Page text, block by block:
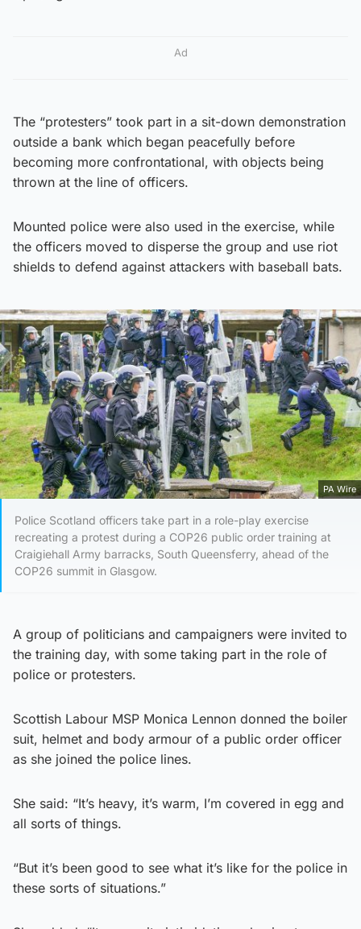
Ad
The “protesters” took part in a sit-down demonstration
outside a bank which began peacefully before
becoming more confrontational, with objects being
thrown at the line of officers.
Mounted police were also used in the exercise, while
the officers moved to disperse the group and use riot
shields to defend against attackers with baseball bats.
PA Wire
Police Scotland officers take part in a role-play exercise
recreating a protest during a COP26 public order training at
Craigiehall Army barracks, South Queensferry, ahead of the
COP26 summit in Glasgow.
A group of politicians and campaigners were invited to
the training day, with some taking part in the role of
police or protesters.
Scottish Labour MSP Monica Lennon donned the boiler
suit, helmet and body armour of a public order officer
as she joined the police lines.
She said: “It’s heavy, it’s warm, I’m covered in egg and
all sorts of things.
“But it’s been good to see what it’s like for the police in
these sorts of situations.”